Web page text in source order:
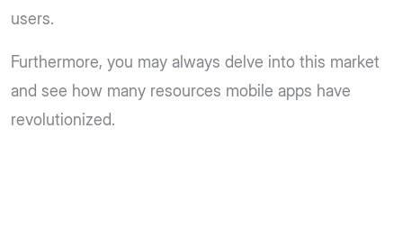
users.
Furthermore, you may always delve into this market
and see how many resources mobile apps have
revolutionized.